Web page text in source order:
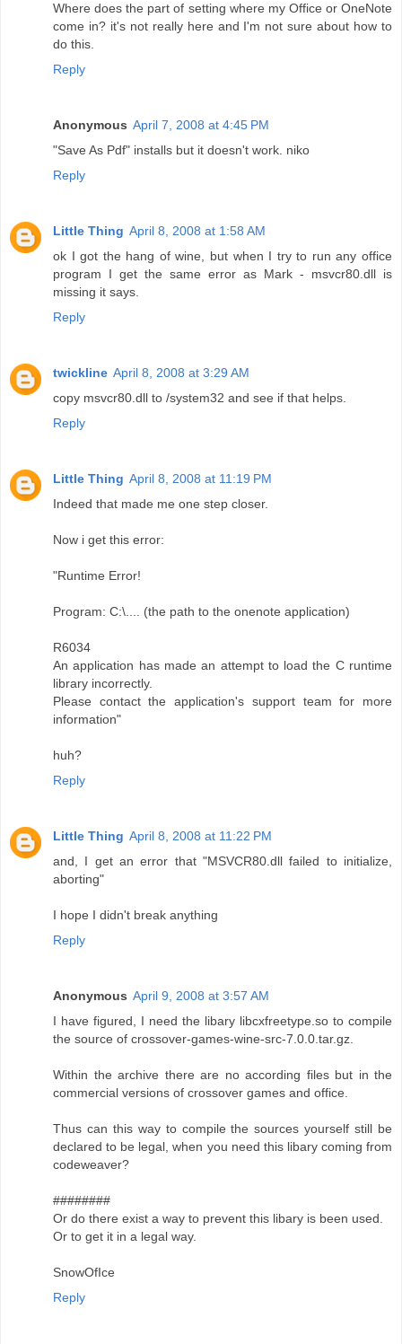
Where does the part of setting where my Office or OneNote
come in? it's not really here and I'm not sure about how to
do this.
Reply
Anonymous April 7, 2008 at 4:45 PM
"Save As Pdf" installs but it doesn't work. niko
Reply
Little Thing April 8, 2008 at 1:58 AM
ok I got the hang of wine, but when I try to run any office
program I get the same error as Mark - msvcr80.dll is
missing it says.
Reply
twickline April 8, 2008 at 3:29 AM
copy msvcr80.dll to /system32 and see if that helps.
Reply
Little Thing April 8, 2008 at 11:19 PM
Indeed that made me one step closer.
Now i get this error:
"Runtime Error!
Program: C:\.... (the path to the onenote application)
R6034
An application has made an attempt to load the C runtime
library incorrectly.
Please contact the application's support team for more
information"
huh?
Reply
Little Thing April 8, 2008 at 11:22 PM
and, I get an error that "MSVCR80.dll failed to initialize,
aborting"
I hope I didn't break anything
Reply
Anonymous April 9, 2008 at 3:57 AM
I have figured, I need the libary libcxfreetype.so to compile
the source of crossover-games-wine-src-7.0.0.tar.gz.
Within the archive there are no according files but in the
commercial versions of crossover games and office.
Thus can this way to compile the sources yourself still be
declared to be legal, when you need this libary coming from
codeweaver?
########
Or do there exist a way to prevent this libary is been used.
Or to get it in a legal way.
SnowOfIce
Reply